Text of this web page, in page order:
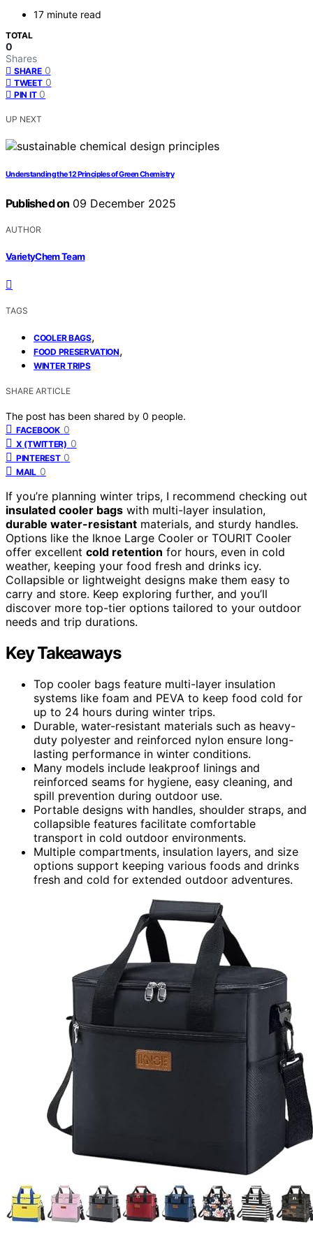
17 minute read
TOTAL
0
Shares
SHARE 0
TWEET 0
PIN IT 0
UP NEXT
Understanding the 12 Principles of Green Chemistry
Published on 09 December 2025
AUTHOR
VarietyChem Team
TAGS
COOLER BAGS,
FOOD PRESERVATION,
WINTER TRIPS
SHARE ARTICLE
The post has been shared by 0 people.
FACEBOOK 0
X (TWITTER) 0
PINTEREST 0
MAIL 0
If you’re planning winter trips, I recommend checking out
insulated cooler bags with multi-layer insulation,
durable water-resistant materials, and sturdy handles.
Options like the Iknoe Large Cooler or TOURIT Cooler
offer excellent cold retention for hours, even in cold
weather, keeping your food fresh and drinks icy.
Collapsible or lightweight designs make them easy to
carry and store. Keep exploring further, and you’ll
discover more top-tier options tailored to your outdoor
needs and trip durations.
Key Takeaways
Top cooler bags feature multi-layer insulation
systems like foam and PEVA to keep food cold for
up to 24 hours during winter trips.
Durable, water-resistant materials such as heavy-
duty polyester and reinforced nylon ensure long-
lasting performance in winter conditions.
Many models include leakproof linings and
reinforced seams for hygiene, easy cleaning, and
spill prevention during outdoor use.
Portable designs with handles, shoulder straps, and
collapsible features facilitate comfortable
transport in cold outdoor environments.
Multiple compartments, insulation layers, and size
options support keeping various foods and drinks
fresh and cold for extended outdoor adventures.